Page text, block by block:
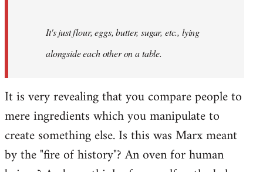
It's just flour, eggs, butter, sugar, etc., lying
alongside each other on a table.
It is very revealing that you compare people to
mere ingredients which you manipulate to
create something else. Is this was Marx meant
by the "fire of history"? An oven for human